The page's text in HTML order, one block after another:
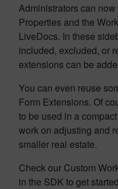
Administrators can
Properties and the
LiveDocs. In these
included, excluded, or
extensions can be
You can even reuse
Form Extensions. Of
to be used in a
work on adjusting and
smaller real estate.
Check our Custom
in the SDK to get